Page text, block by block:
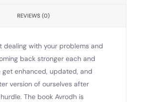
REVIEWS (0)
dealing with your problems and
back stronger each and
get enhanced, updated, and
version of ourselves after
The book Avrodh is